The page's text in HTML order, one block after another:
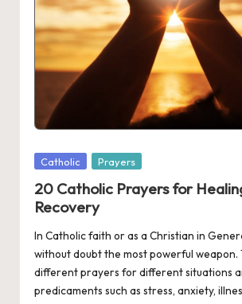
Posted
Catholic Prayers
20 Catholic Prayers for
Recovery
In Catholic faith or as a Christian in
without doubt the most powerful
different prayers for different situations
predicaments such as stress, anxiety,